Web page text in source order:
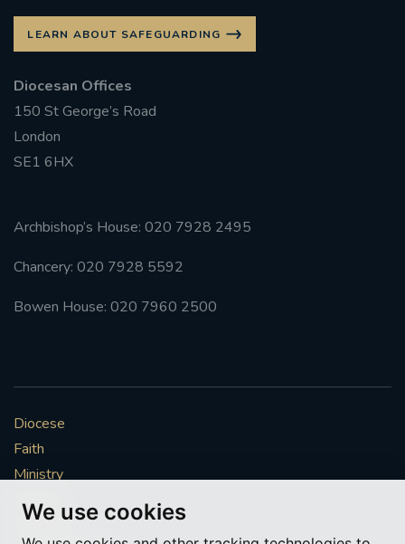
We use cookies
#MASSFORDECEASEDCLERGY
COVIDPANDEMIC
#PERMANENTDIACONATE
WALKFROMLONDONTOGLASGOW
FRROBERTELLIS
#STELLAMARIS #WORLDFISHERIES
#SOUTHWARK
#AYLESFORDPRIORY
#ADVENTSERVICE
LEARN ABOUT SAFEGUARDING
Diocesan Offices
150 St George’s Road
London
SE1 6HX
Archbishop’s House: 020 7928 2495
Chancery: 020 7928 5592
Bowen House: 020 7960 2500
Diocese
Faith
Ministry
Mission
Vocations